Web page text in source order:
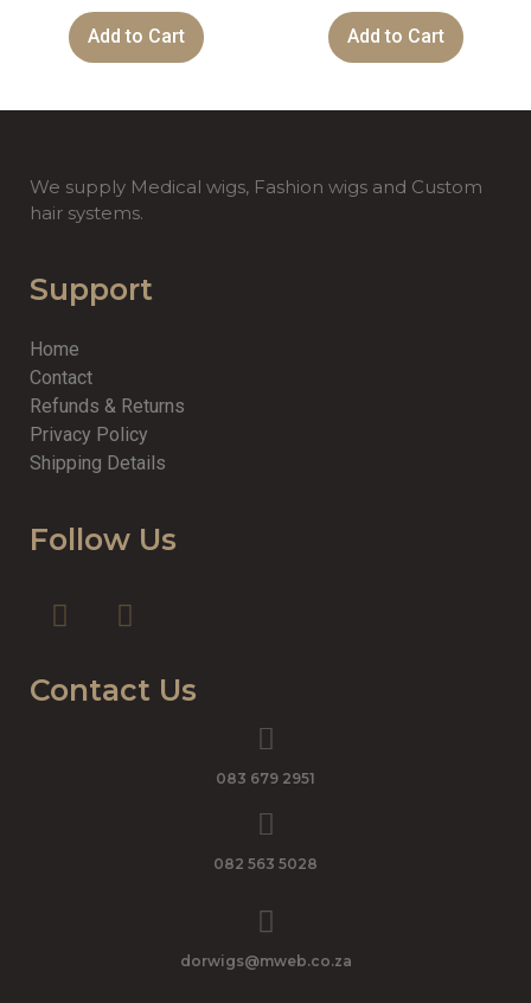
Add to Cart Add to Cart
We supply Medical wigs, Fashion wigs and Custom
hair systems.
Support
Home
Contact
Refunds & Returns
Privacy Policy
Shipping Details
Follow Us
Contact Us
083 679 2951
082 563 5028
dorwigs@mweb.co.za